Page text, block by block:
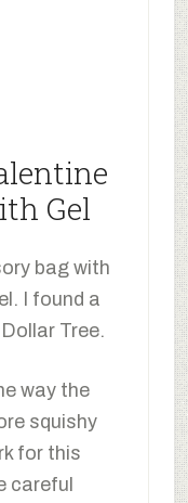
Gel
bag with
I found a
Tree.
way the
squishy
for this
careful